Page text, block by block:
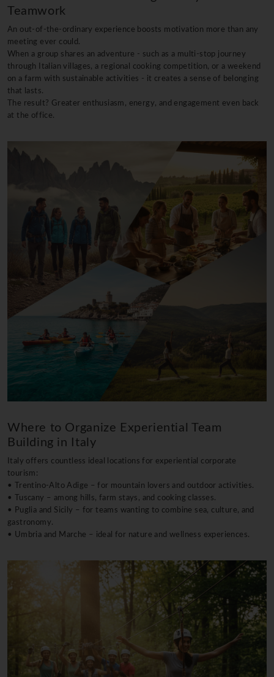
Teamwork
An out-of-the-ordinary experience boosts motivation more than any
meeting ever could.
When a group shares an adventure - such as a multi-stop journey
through Italian villages, a regional cooking competition, or a weekend
on a farm with sustainable activities - it creates a sense of belonging
that lasts.
The result? Greater enthusiasm, energy, and engagement even back
at the office.
Where to Organize Experiential Team
Building in Italy
Italy offers countless ideal locations for experiential corporate
tourism:
• Trentino-Alto Adige – for mountain lovers and outdoor activities.
• Tuscany – among hills, farm stays, and cooking classes.
• Puglia and Sicily – for teams wanting to combine sea, culture, and
gastronomy.
• Umbria and Marche – ideal for nature and wellness experiences.